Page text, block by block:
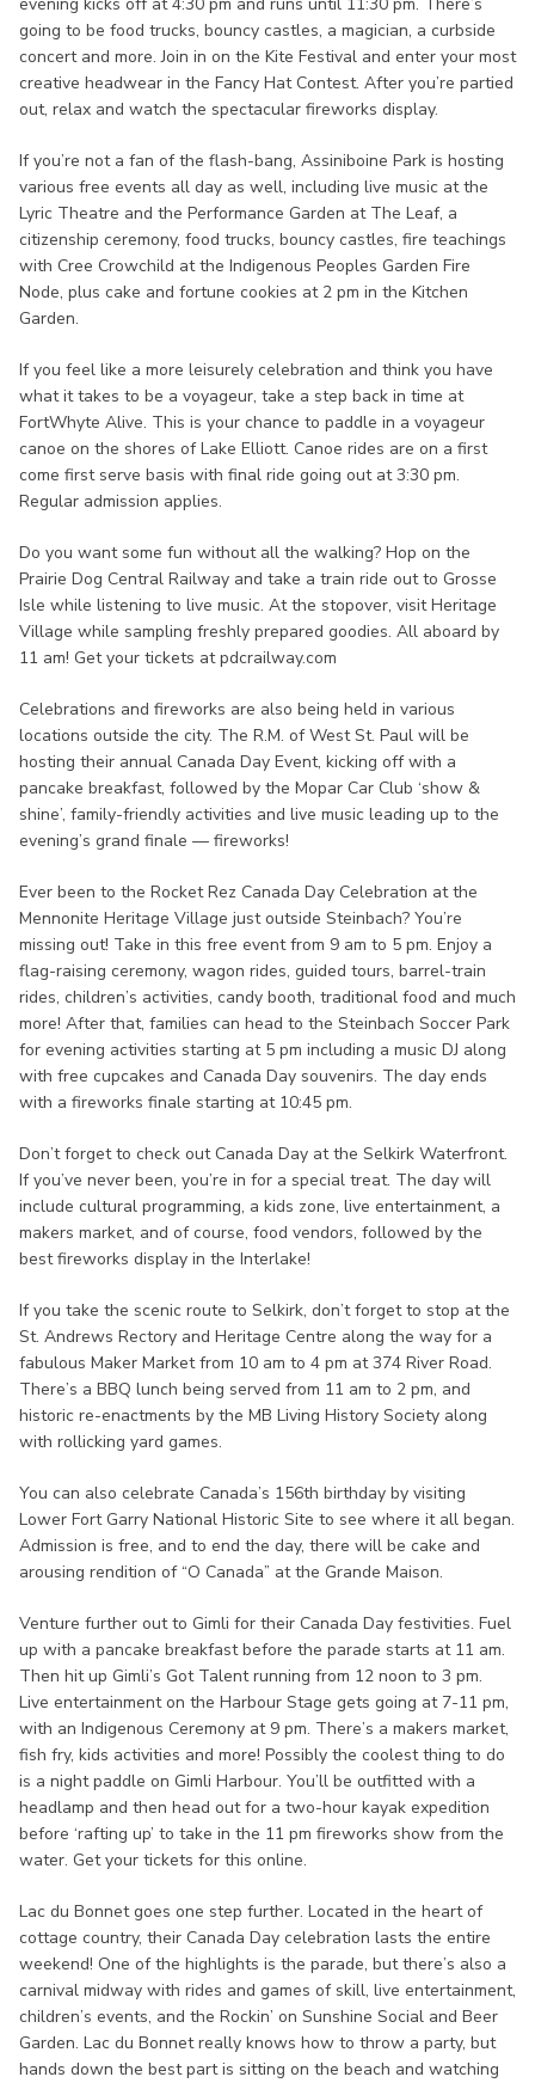
evening kicks off at 4:30 pm and runs until 11:30 pm. There’s
going to be food trucks, bouncy castles, a magician, a curbside
concert and more. Join in on the Kite Festival and enter your most
creative headwear in the Fancy Hat Contest. After you’re partied
out, relax and watch the spectacular fireworks display.
If you’re not a fan of the flash-bang, Assiniboine Park is hosting
various free events all day as well, including live music at the
Lyric Theatre and the Performance Garden at The Leaf, a
citizenship ceremony, food trucks, bouncy castles, fire teachings
with Cree Crowchild at the Indigenous Peoples Garden Fire
Node, plus cake and fortune cookies at 2 pm in the Kitchen
Garden.
If you feel like a more leisurely celebration and think you have
what it takes to be a voyageur, take a step back in time at
FortWhyte Alive. This is your chance to paddle in a voyageur
canoe on the shores of Lake Elliott. Canoe rides are on a first
come first serve basis with final ride going out at 3:30 pm.
Regular admission applies.
Do you want some fun without all the walking? Hop on the
Prairie Dog Central Railway and take a train ride out to Grosse
Isle while listening to live music. At the stopover, visit Heritage
Village while sampling freshly prepared goodies. All aboard by
11 am! Get your tickets at pdcrailway.com
Celebrations and fireworks are also being held in various
locations outside the city. The R.M. of West St. Paul will be
hosting their annual Canada Day Event, kicking off with a
pancake breakfast, followed by the Mopar Car Club ‘show &
shine’, family-friendly activities and live music leading up to the
evening’s grand finale — fireworks!
Ever been to the Rocket Rez Canada Day Celebration at the
Mennonite Heritage Village just outside Steinbach? You’re
missing out! Take in this free event from 9 am to 5 pm. Enjoy a
flag-raising ceremony, wagon rides, guided tours, barrel-train
rides, children’s activities, candy booth, traditional food and much
more! After that, families can head to the Steinbach Soccer Park
for evening activities starting at 5 pm including a music DJ along
with free cupcakes and Canada Day souvenirs. The day ends
with a fireworks finale starting at 10:45 pm.
Don’t forget to check out Canada Day at the Selkirk Waterfront.
If you’ve never been, you’re in for a special treat. The day will
include cultural programming, a kids zone, live entertainment, a
makers market, and of course, food vendors, followed by the
best fireworks display in the Interlake!
If you take the scenic route to Selkirk, don’t forget to stop at the
St. Andrews Rectory and Heritage Centre along the way for a
fabulous Maker Market from 10 am to 4 pm at 374 River Road.
There’s a BBQ lunch being served from 11 am to 2 pm, and
historic re-enactments by the MB Living History Society along
with rollicking yard games.
You can also celebrate Canada’s 156th birthday by visiting
Lower Fort Garry National Historic Site to see where it all began.
Admission is free, and to end the day, there will be cake and
arousing rendition of “O Canada” at the Grande Maison.
Venture further out to Gimli for their Canada Day festivities. Fuel
up with a pancake breakfast before the parade starts at 11 am.
Then hit up Gimli’s Got Talent running from 12 noon to 3 pm.
Live entertainment on the Harbour Stage gets going at 7-11 pm,
with an Indigenous Ceremony at 9 pm. There’s a makers market,
fish fry, kids activities and more! Possibly the coolest thing to do
is a night paddle on Gimli Harbour. You’ll be outfitted with a
headlamp and then head out for a two-hour kayak expedition
before ‘rafting up’ to take in the 11 pm fireworks show from the
water. Get your tickets for this online.
Lac du Bonnet goes one step further. Located in the heart of
cottage country, their Canada Day celebration lasts the entire
weekend! One of the highlights is the parade, but there’s also a
carnival midway with rides and games of skill, live entertainment,
children’s events, and the Rockin’ on Sunshine Social and Beer
Garden. Lac du Bonnet really knows how to throw a party, but
hands down the best part is sitting on the beach and watching